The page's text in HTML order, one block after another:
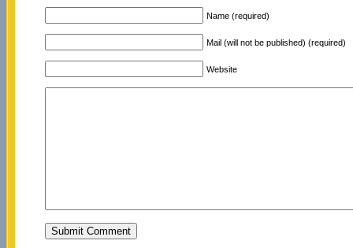
Name (required)
Mail (will not be published) (required)
Website